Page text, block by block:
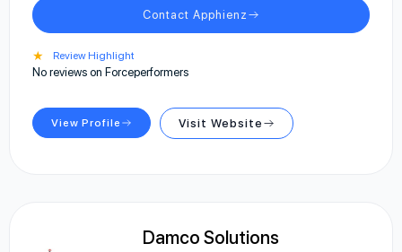
Contact Apphienz
★ Review Highlight
No reviews on Forceperformers
View Profile Visit Website
Damco Solutions